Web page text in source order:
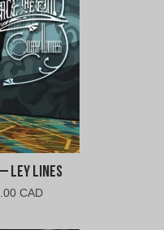
Ley Lines
CADCurrent